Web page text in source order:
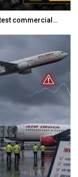
commercial…